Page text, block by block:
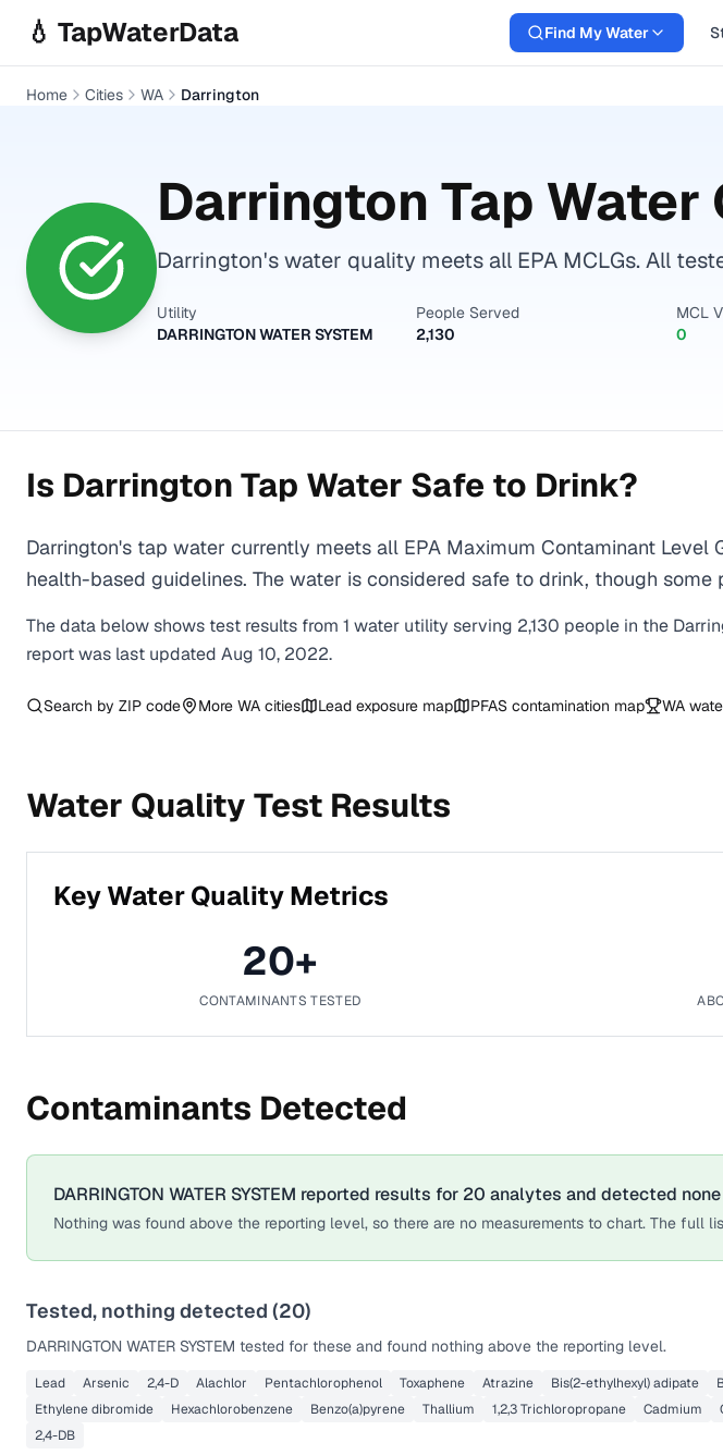
💧 TapWaterData Find My Water
Home Cities WA Darrington
Darrington Tap
Darrington's water quality meets all EPA MCLGs. All
Utility
DARRINGTON WATER SYSTEM
People Served
2,130
MCL
0
Is Darrington Tap Water Safe to Drink?
Darrington's tap water currently meets all EPA Maximum Contaminant
health-based guidelines. The water is considered safe to drink, though
The data below shows test results from 1 water utility serving 2,130 people in the
report was last updated Aug 10, 2022.
Search by ZIP code More WA cities Lead exposure map PFAS contamination map WA
Water Quality Test Results
Key Water Quality Metrics
20+
CONTAMINANTS TESTED
Contaminants Detected
DARRINGTON WATER SYSTEM reported results for 20 analytes and detected
Nothing was found above the reporting level, so there are no measurements to chart. The full
Tested, nothing detected (20)
DARRINGTON WATER SYSTEM tested for these and found nothing above the reporting level.
Lead Arsenic 2,4-D Alachlor Pentachlorophenol Toxaphene Atrazine Bis(2-ethylhexyl) adipate
Ethylene dibromide
Hexachlorobenzene Benzo(a)pyrene Thallium 1,2,3 Trichloropropane Cadmium
2,4-DB